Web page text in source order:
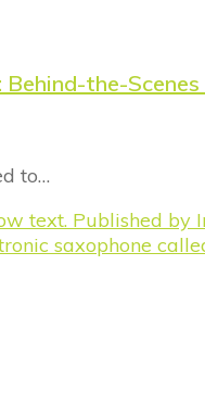
the-
to…